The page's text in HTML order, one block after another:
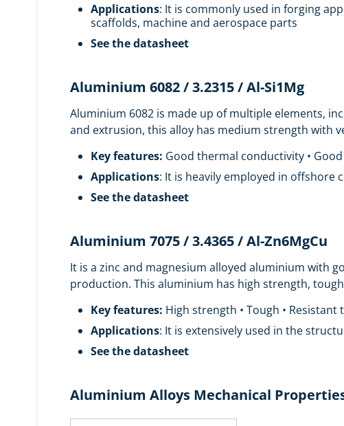
Applications: It is commonly used in forging
scaffolds, machine and aerospace parts
See the datasheet
Aluminium 6082 / 3.2315 / Al-Si1Mg
Aluminium 6082 is made up of multiple elements,
and extrusion, this alloy has medium strength with
Key features: Good thermal conductivity •
Applications: It is heavily employed in offshore
See the datasheet
Aluminium 7075 / 3.4365 / Al-Zn6MgCu
It is a zinc and magnesium alloyed aluminium with
production. This aluminium has high strength,
Key features: High strength • Tough •
Applications: It is extensively used in the
See the datasheet
Aluminium Alloys Mechanical